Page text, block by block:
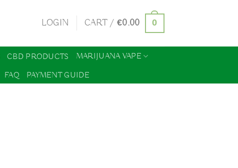
LOGIN CART /€0.00 0
CBD PRODUCTS
MARIJUANA VAPE
FAQ PAYMENT GUIDE